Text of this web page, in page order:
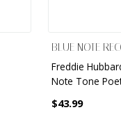
BLUE NOTE
Freddie
Note Tone
$43.99